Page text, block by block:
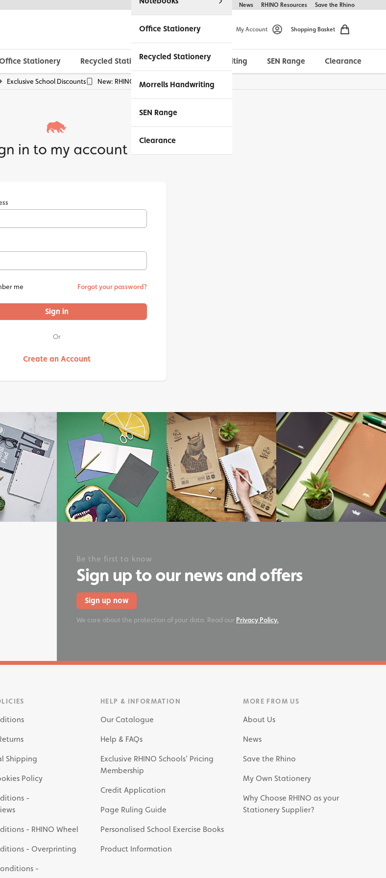
Help & FAQs About Us News RHINO Resources Save the Rhino
My Account Shopping Basket
Office Stationery
Recycled Stationery
Morrells Handwriting
SEN Range
Clearance
Stationery Recycled Stationery Morrells Handwriting SEN Range Clearance
Exclusive School Discounts New: RHINO Phone Pouches Available
in to my account
me Forgot your password?
Sign in
Or
Create an Account
Be the first to know
Sign up to our news and offers
Sign up now
We care about the protection of your data. Read our Privacy Policy.
Shipping
Policy
-
- RHINO Wheel
- Overprinting
-
HELP & INFORMATION
Our Catalogue
Help & FAQs
Exclusive RHINO Schools’ Pricing
Membership
Credit Application
Page Ruling Guide
Personalised School Exercise Books
Product Information
MORE FROM US
About Us
News
Save the Rhino
My Own Stationery
Why Choose RHINO as your
Stationery Supplier?